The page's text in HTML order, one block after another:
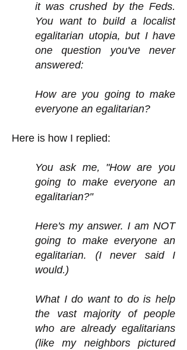
it was crushed by the Feds.
You want to build a localist
egalitarian utopia, but I have
one question you've never
answered:
How are you going to make
everyone an egalitarian?
Here is how I replied:
You ask me, "How are you
going to make everyone an
egalitarian?"
Here's my answer. I am NOT
going to make everyone an
egalitarian. (I never said I
would.)
What I do want to do is help
the vast majority of people
who are already egalitarians
(like my neighbors pictured